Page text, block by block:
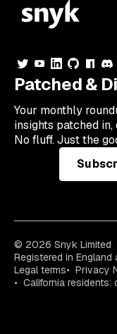
Patched &
Your monthly
insights patched
No fluff. Just the
© 2026 Snyk Limited
Registered in England
Legal terms
Privacy
California residents: